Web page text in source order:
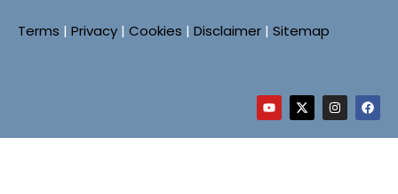
Terms | Privacy | Cookies | Disclaimer | Sitemap